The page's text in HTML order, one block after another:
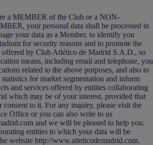
a MEMBER of the Club or a NON-
your personal data shall be processed in
your data as a Member, to identify you
for security reasons and to promote the
offered by Club Atlético de Madrid S.A.D., so
means, including email and telephone, you
related to the above purposes, and also to
statistics for market segmentation and inform
and services offered by entities collaborating
which may be of your interest, provided that
to it. For any inquiry, please visit the
Office or you can also write to us
and we will be pleased to help you.
entities to which your data will be
website http://www.atleticodemadrid.com.